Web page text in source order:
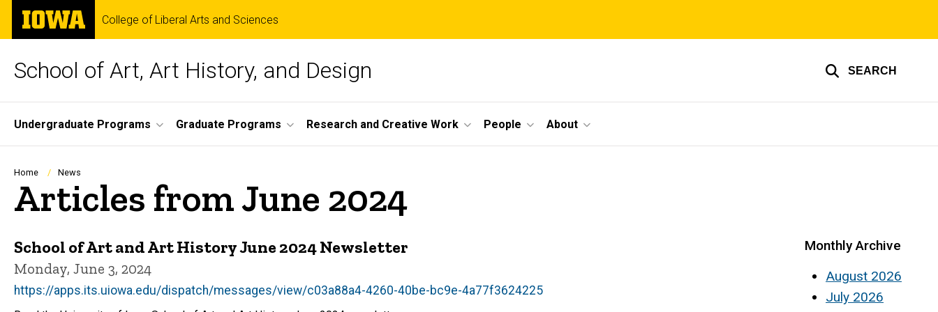
Skip
main
The
University
of
College of Liberal Arts and Sciences
School of Art, Art History, and Design SEARCH
Site
Main
Navigation
Undergraduate Programs Graduate Programs Research and Creative Work People About
Breadcrumb
Home News
Articles from June 2024
School of Art and Art History June 2024 Newsletter
Monday, June 3, 2024
https://apps.its.uiowa.edu/dispatch/messages/view/c03a88a4-4260-40be-bc9e-4a77f3624225
Monthly Archive
August 2026
July 2026